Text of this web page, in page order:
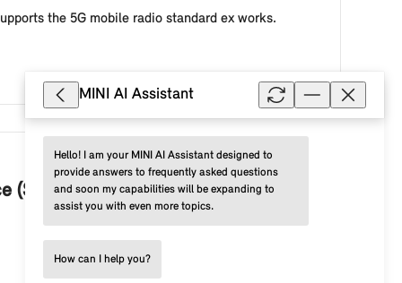
the 5G mobile radio standard ex works.
3,089
(SA 6AE)?
MINI AI Assistant
Hello! I am your MINI AI Assistant designed to
provide answers to frequently asked questions
and soon my capabilities will be expanding to
assist you with even more topics.
How can I help you?